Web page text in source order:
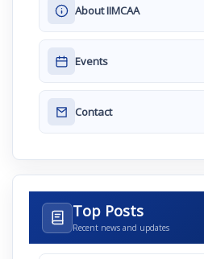
About IIMCAA
Events
Contact
Top Posts
Recent news and updates